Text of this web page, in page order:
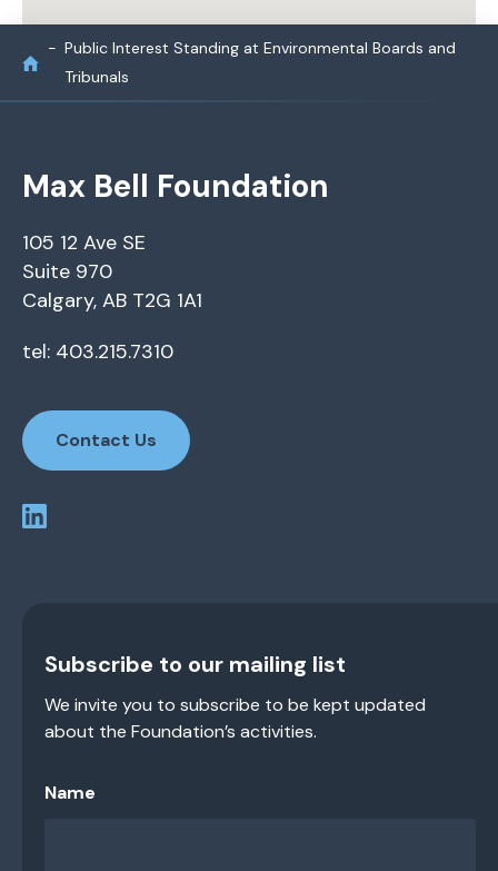
Public Interest Standing at Environmental Boards and
Tribunals
Max Bell Foundation
105 12 Ave SE
Suite 970
Calgary, AB T2G 1A1
tel: 403.215.7310
Contact Us
Subscribe to our mailing list
We invite you to subscribe to be kept updated
about the Foundation’s activities.
Name